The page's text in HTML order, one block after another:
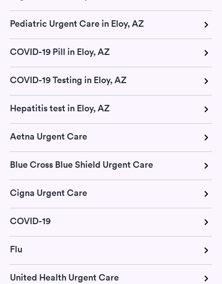
Pediatric Urgent Care in Eloy, AZ
COVID-19 Pill in Eloy, AZ
COVID-19 Testing in Eloy, AZ
Hepatitis test in Eloy, AZ
Aetna Urgent Care
Blue Cross Blue Shield Urgent Care
Cigna Urgent Care
COVID-19
Flu
United Health Urgent Care